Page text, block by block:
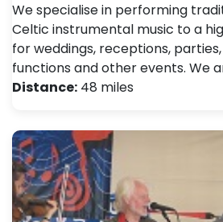
We specialise in performing
Celtic instrumental music to a
for weddings, receptions,
functions and other events. We
Distance: 48 miles